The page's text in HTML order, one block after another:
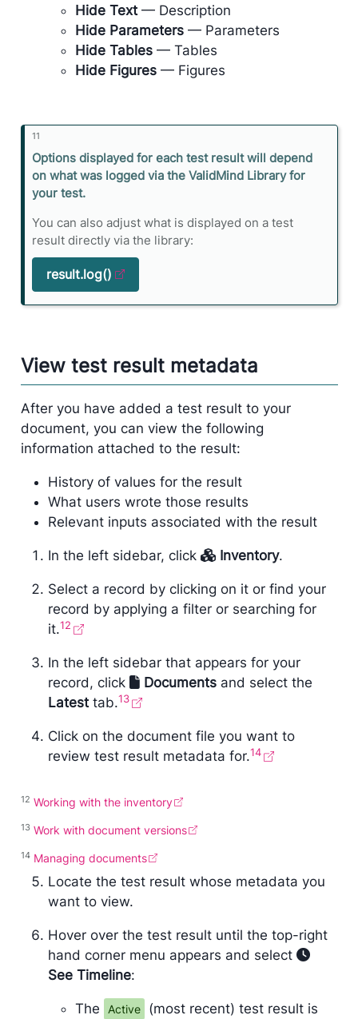
Hide Text— Description
Hide Parameters— Parameters
Hide Tables— Tables
Hide Figures— Figures
11
N
o
n
Options displayed for each test result will depend
on what was logged via the ValidMind Library for
your test.
You can also adjust what is displayed on a test
result directly via the library:
result.log()
View test result metadata
After you have added a test result to your
document, you can view the following
information attached to the result:
History of values for the result
What users wrote those results
Relevant inputs associated with the result
In the left sidebar, click Inventory.
Select a record by clicking on it or find your
record by applying a filter or searching for
it.12
In the left sidebar that appears for your
record, click
Documentsand select the
Latesttab.13
Click on the document file you want to
review test result metadata for.14
12 Working with the inventory
13 Work with document versions
14 Managing documents
Locate the test result whose metadata you
want to view.
Hover over the test result until the top-right
hand corner menu appears and select
See Timeline:
The Active
(most recent) test result is